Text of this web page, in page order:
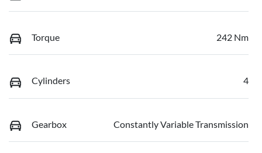
Torque 242 Nm
Cylinders 4
Gearbox Constantly Variable Transmission